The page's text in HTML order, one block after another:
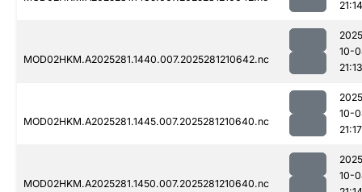
21:14
MOD02HKM.A2025281.1440.007.2025281210642.nc
10-
21:13
MOD02HKM.A2025281.1445.007.2025281210640.nc
10-
21:17
MOD02HKM.A2025281.1450.007.2025281210640.nc
10-